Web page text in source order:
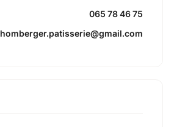
065 78 46 75
homberger.patisserie@gmail.com